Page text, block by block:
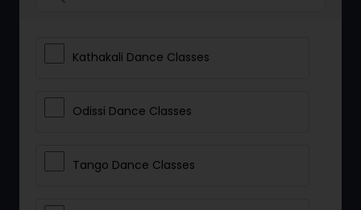
Kathakali Dance Classes
Odissi Dance Classes
Tango Dance Classes